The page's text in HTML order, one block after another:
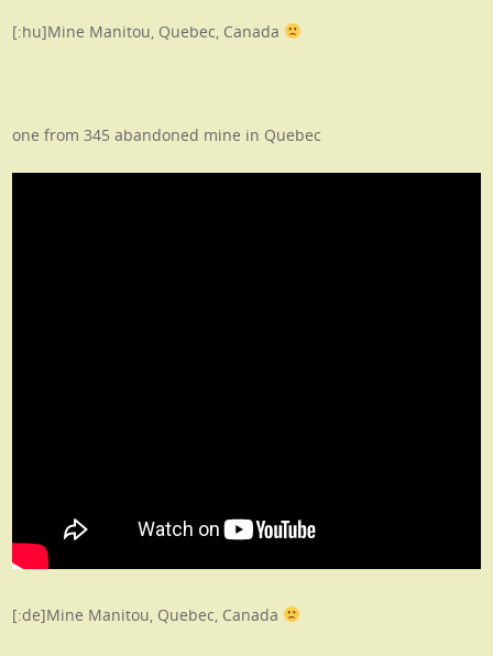
[:hu]Mine Manitou, Quebec, Canada
one from 345 abandoned mine in Quebec
[:de]Mine Manitou, Quebec, Canada